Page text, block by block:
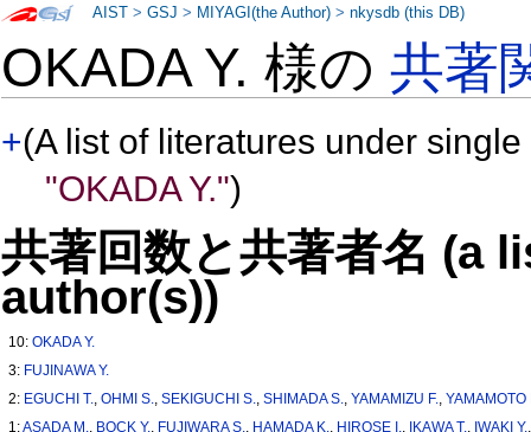
OKADA Y. 様の共著
+(A list of literatures under
"OKADA Y.")
共著回数と共著者名 (a
author(s))
10:OKADA Y.
3: FUJINAWA Y.
2: EGUCHI T.,OHMI S.,SEKIGUCHI S.,SHIMADA S.,YAMAMIZU F.,YAMAMOTO
1:ASADA M., BOCK Y., FUJIWARA S., HAMADA K., HIROSE I., IKAWA T., IWAKI Y.
AIST >GSJ > MIYAGI(the Author) >nkysdb (this DB)